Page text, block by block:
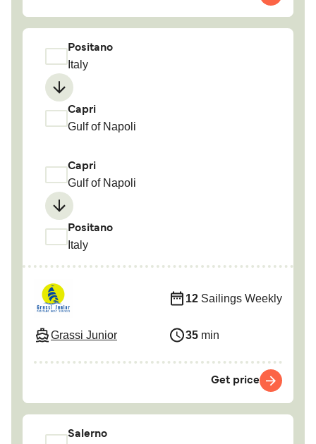
Positano
Italy
Capri
Gulf of Napoli
Capri
Gulf of Napoli
Positano
Italy
Grassi Junior
12 Sailings Weekly
35 min
Get price
Salerno